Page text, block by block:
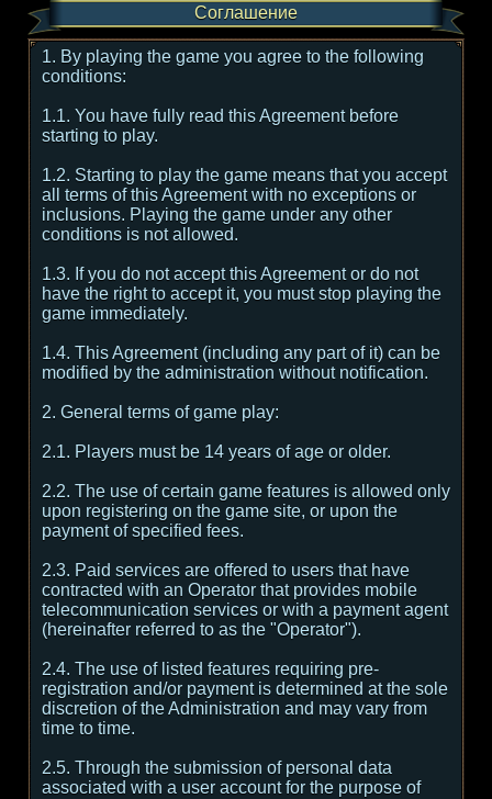
Соглашение
1. By playing the game you agree to the following
conditions:
1.1. You have fully read this Agreement before
starting to play.
1.2. Starting to play the game means that you accept
all terms of this Agreement with no exceptions or
inclusions. Playing the game under any other
conditions is not allowed.
1.3. If you do not accept this Agreement or do not
have the right to accept it, you must stop playing the
game immediately.
1.4. This Agreement (including any part of it) can be
modified by the administration without notification.
2. General terms of game play:
2.1. Players must be 14 years of age or older.
2.2. The use of certain game features is allowed only
upon registering on the game site, or upon the
payment of specified fees.
2.3. Paid services are offered to users that have
contracted with an Operator that provides mobile
telecommunication services or with a payment agent
(hereinafter referred to as the "Operator").
2.4. The use of listed features requiring pre-
registration and/or payment is determined at the sole
discretion of the Administration and may vary from
time to time.
2.5. Through the submission of personal data
associated with a user account for the purpose of